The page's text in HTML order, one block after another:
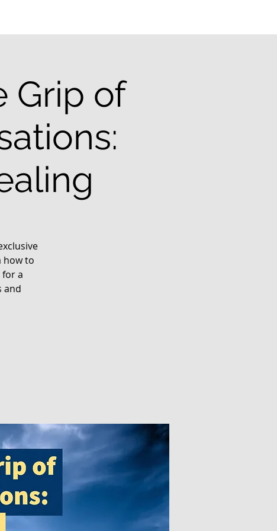
Grip of
how to
for a
and